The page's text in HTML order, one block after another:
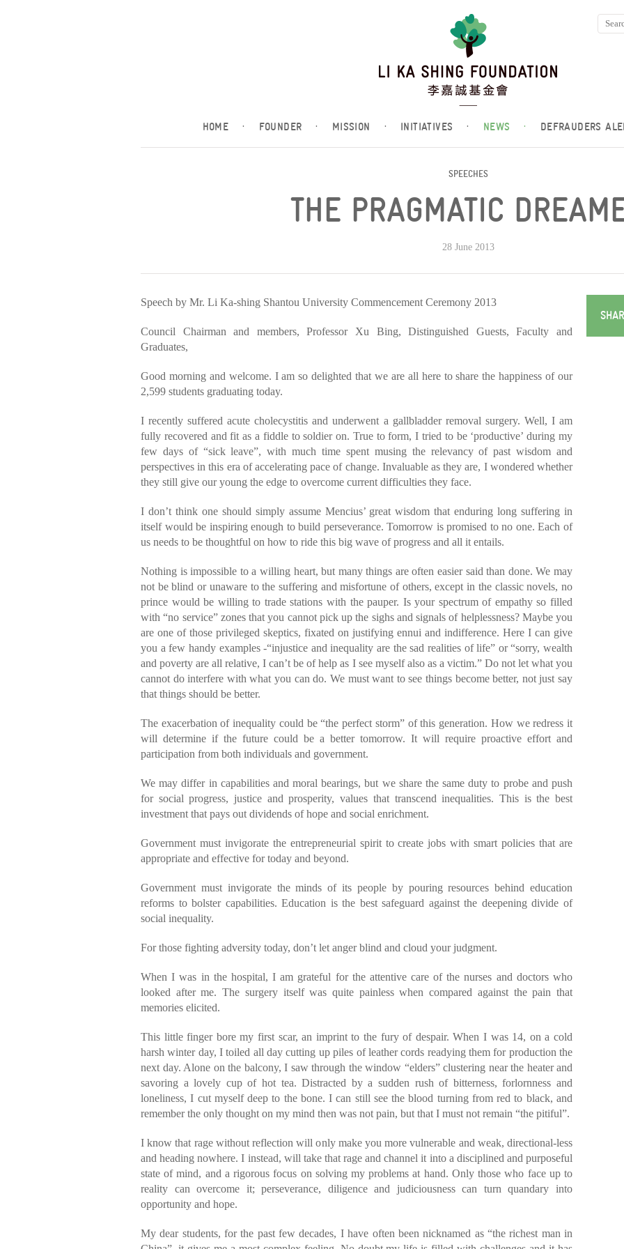
HOME · FOUNDER · MISSION · INITIATIVES · NEWS · DEFRAUDERS
SPEECHES
THE PRAGMATIC
28 June 2013
Speech by Mr. Li Ka-shing Shantou University Commencement Ceremony 2013
Council Chairman and members, Professor Xu Bing, Distinguished Guests, Faculty and
Graduates,
Good morning and welcome. I am so delighted that we are all here to share the happiness of our
2,599 students graduating today.
I recently suffered acute cholecystitis and underwent a gallbladder removal surgery. Well, I am
fully recovered and fit as a fiddle to soldier on. True to form, I tried to be ‘productive’ during my
few days of “sick leave”, with much time spent musing the relevancy of past wisdom and
perspectives in this era of accelerating pace of change. Invaluable as they are, I wondered whether
they still give our young the edge to overcome current difficulties they face.
I don’t think one should simply assume Mencius’ great wisdom that enduring long suffering in
itself would be inspiring enough to build perseverance. Tomorrow is promised to no one. Each of
us needs to be thoughtful on how to ride this big wave of progress and all it entails.
Nothing is impossible to a willing heart, but many things are often easier said than done. We may
not be blind or unaware to the suffering and misfortune of others, except in the classic novels, no
prince would be willing to trade stations with the pauper. Is your spectrum of empathy so filled
with “no service” zones that you cannot pick up the sighs and signals of helplessness? Maybe you
are one of those privileged skeptics, fixated on justifying ennui and indifference. Here I can give
you a few handy examples -“injustice and inequality are the sad realities of life” or “sorry, wealth
and poverty are all relative, I can’t be of help as I see myself also as a victim.” Do not let what you
cannot do interfere with what you can do. We must want to see things become better, not just say
that things should be better.
The exacerbation of inequality could be “the perfect storm” of this generation. How we redress it
will determine if the future could be a better tomorrow. It will require proactive effort and
participation from both individuals and government.
We may differ in capabilities and moral bearings, but we share the same duty to probe and push
for social progress, justice and prosperity, values that transcend inequalities. This is the best
investment that pays out dividends of hope and social enrichment.
Government must invigorate the entrepreneurial spirit to create jobs with smart policies that are
appropriate and effective for today and beyond.
Government must invigorate the minds of its people by pouring resources behind education
reforms to bolster capabilities. Education is the best safeguard against the deepening divide of
social inequality.
For those fighting adversity today, don’t let anger blind and cloud your judgment.
When I was in the hospital, I am grateful for the attentive care of the nurses and doctors who
looked after me. The surgery itself was quite painless when compared against the pain that
memories elicited.
This little finger bore my first scar, an imprint to the fury of despair. When I was 14, on a cold
harsh winter day, I toiled all day cutting up piles of leather cords readying them for production the
next day. Alone on the balcony, I saw through the window “elders” clustering near the heater and
savoring a lovely cup of hot tea. Distracted by a sudden rush of bitterness, forlornness and
loneliness, I cut myself deep to the bone. I can still see the blood turning from red to black, and
remember the only thought on my mind then was not pain, but that I must not remain “the pitiful”.
I know that rage without reflection will only make you more vulnerable and weak, directional-less
and heading nowhere. I instead, will take that rage and channel it into a disciplined and purposeful
state of mind, and a rigorous focus on solving my problems at hand. Only those who face up to
reality can overcome it; perseverance, diligence and judiciousness can turn quandary into
opportunity and hope.
My dear students, for the past few decades, I have often been nicknamed as “the richest man in